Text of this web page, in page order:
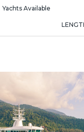
Yachts Available